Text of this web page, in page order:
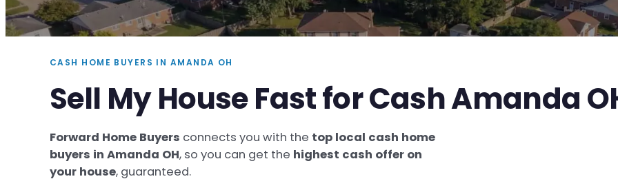
CASH HOME BUYERS IN AMANDA OH
Sell My House Fast for Cash Amanda
Forward Home Buyers connects you with the top local cash home
buyers in Amanda OH, so you can get the highest cash offer on
your house, guaranteed.